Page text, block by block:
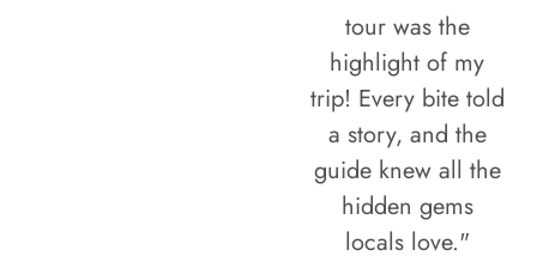
tour was the
highlight of my
trip! Every bite told
a story, and the
guide knew all the
hidden gems
locals love."